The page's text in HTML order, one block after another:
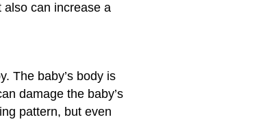
also can increase a
The baby’s body is
damage the baby’s
pattern, but even